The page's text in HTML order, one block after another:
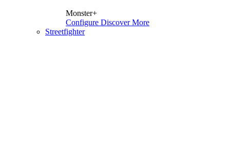
Monster+
Configure Discover More
Streetfighter